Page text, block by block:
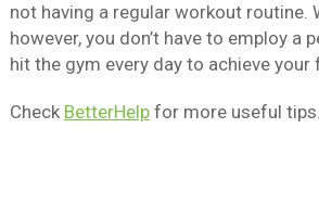
not having a regular workout routine.
however, you don’t have to employ a
hit the gym every day to achieve your
Check BetterHelpfor more useful tips.